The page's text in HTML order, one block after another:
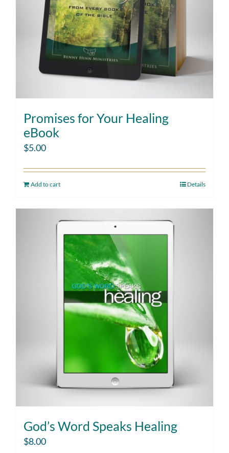
Promises for Your Healing
eBook
$5.00
Add to cart Details
God’s Word Speaks Healing
$8.00